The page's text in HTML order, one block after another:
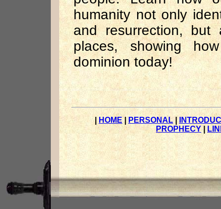
humanity not only
and resurrection, but
places, showing
dominion today!
HOME| PERSONAL|
PROPHECY|